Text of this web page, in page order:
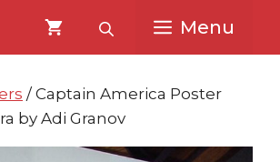
Menu
/ Captain America Poster
by Adi Granov